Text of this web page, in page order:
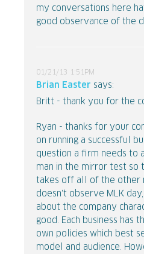
my conversations here
good observance of the
01/21/13 1:51PM
Brian Easter says:
Britt - thank you for the
Ryan - thanks for your
on running a successful
question a firm needs to
man in the mirror test so
takes off all of the other
doesn't observe MLK
about the company
good. Each business has
own policies which best
model and audience.